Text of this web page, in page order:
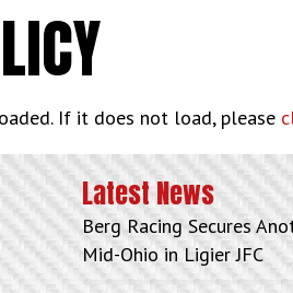
If it does not load, please
Latest News
Berg Racing Secures
Mid-Ohio in Ligier JFC